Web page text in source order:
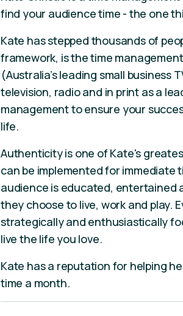
find your audience time - the one
Kate has stepped thousands of
framework, is the time
(Australia’s leading small business
television, radio and in print as a
management to ensure your
life.
Authenticity is one of Kate's
can be implemented for immediate
audience is educated, entertained
they choose to live, work and play.
strategically and enthusiastically
live the life you love.
Kate has a reputation for helping
time a month.